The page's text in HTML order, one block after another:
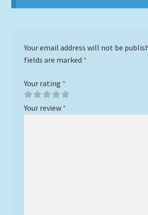
Your email address will not be
fields are marked *
Your rating *
Your review *